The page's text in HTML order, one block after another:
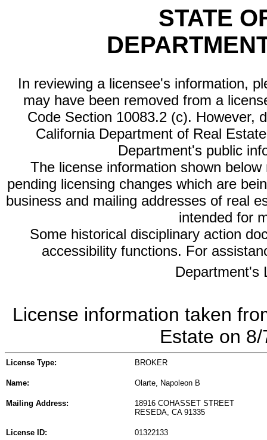
STATE
In reviewing a licensee's information,
may have been removed from a
Code Section 10083.2 (c). However,
California Department of Real
Department's public
The license information shown
pending licensing changes which are
business and mailing addresses of real
intended for
Some historical disciplinary action
accessibility functions. For
Department's
License information taken
Estate on
License Type: BROKER
Name: Olarte, Napoleon B
Mailing Address:
18916 COHASSET STREET
RESEDA, CA 91335
License ID: 01322133